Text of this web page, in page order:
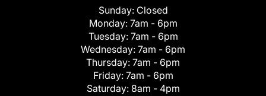
Sunday: Closed
Monday: 7am - 6pm
Tuesday: 7am - 6pm
Wednesday: 7am - 6pm
Thursday: 7am - 6pm
Friday: 7am - 6pm
Saturday: 8am - 4pm